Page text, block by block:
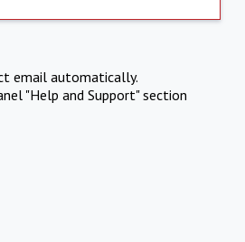
email automatically.
"Help and Support" section